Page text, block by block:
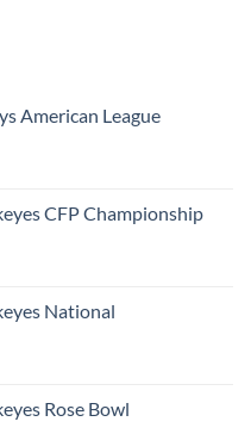
American League
CFP Championship
National
Rose Bowl